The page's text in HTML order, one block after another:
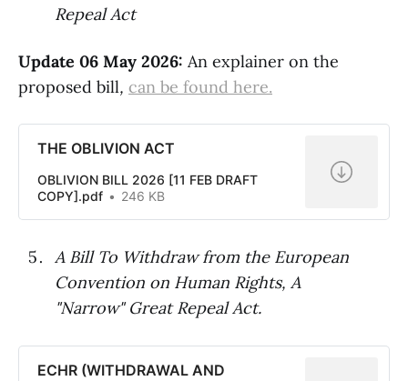
Repeal Act
Update 06 May 2026: An explainer on the
proposed bill, can be found here.
THE OBLIVION ACT
OBLIVION BILL 2026 [11 FEB DRAFT
COPY].pdf
246 KB
A Bill To Withdraw from the European
Convention on Human Rights, A
"Narrow" Great Repeal Act.
ECHR (WITHDRAWAL AND